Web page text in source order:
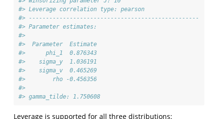
#> Leverage correlation type: pearson
#> --------------------------------------------------
#> Parameter estimates:
#>
#>  Parameter  Estimate
#>      phi_1  0.876343
#>    sigma_y  1.036191
#>    sigma_v  0.465269
#>        rho -0.456356
#>
#> gamma_tilde: 1.750608
Leverage is supported for all three distributions: